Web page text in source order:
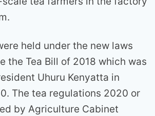
held under the new laws
the Tea Bill of 2018 which was
Uhuru Kenyatta in
The tea regulations 2020 or
by Agriculture Cabinet